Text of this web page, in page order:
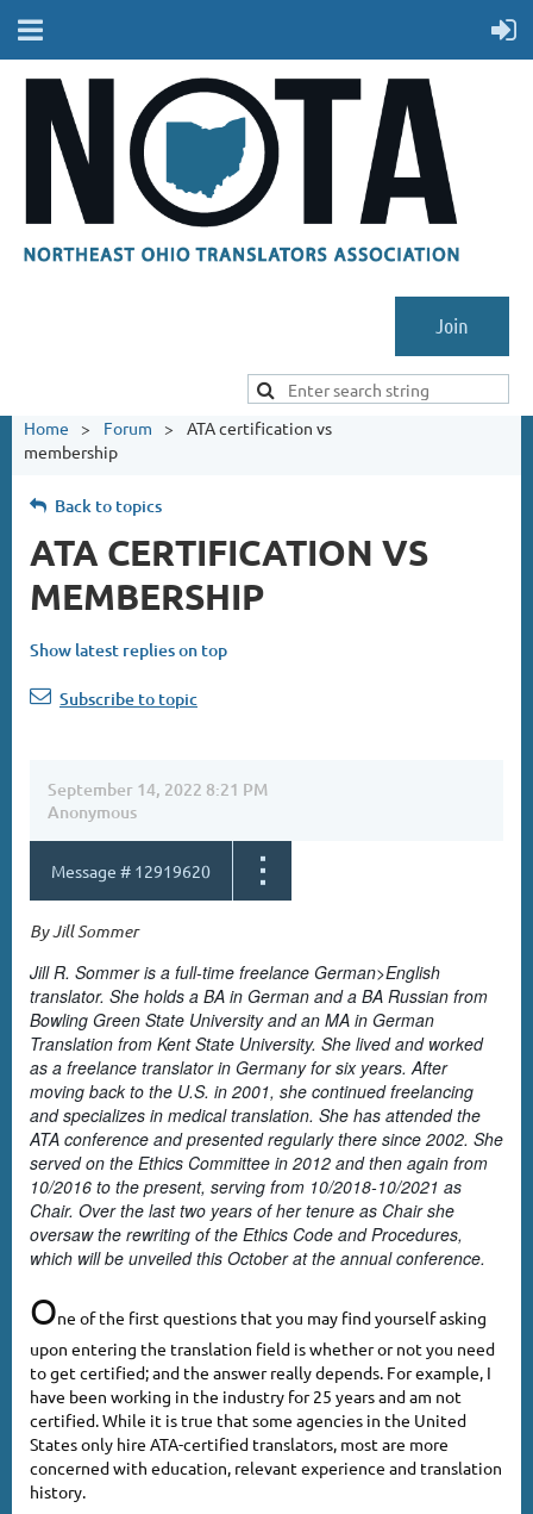
Join
Home Forum
ATA certification vs
membership
Back to topics
ATA CERTIFICATION VS
MEMBERSHIP
Show latest replies on top
Subscribe to topic
September 14, 2022 8:21 PM
Anonymous
Message # 12919620
By Jill Sommer
Jill R. Sommer is a full-time freelance German>English
translator. She holds a BA in German and a BA Russian from
Bowling Green State University and an MA in German
Translation from Kent State University. She lived and worked
as a freelance translator in Germany for six years. After
moving back to the U.S. in 2001, she continued freelancing
and specializes in medical translation. She has attended the
ATA conference and presented regularly there since 2002. She
served on the Ethics Committee in 2012 and then again from
10/2016 to the present, serving from 10/2018-10/2021 as
Chair. Over the last two years of her tenure as Chair she
oversaw the rewriting of the Ethics Code and Procedures,
which will be unveiled this October at the annual conference.
One of the first questions that you may find yourself asking
upon entering the translation field is whether or not you need
to get certified; and the answer really depends. For example, I
have been working in the industry for 25 years and am not
certified. While it is true that some agencies in the United
States only hire ATA-certified translators, most are more
concerned with education, relevant experience and translation
history.